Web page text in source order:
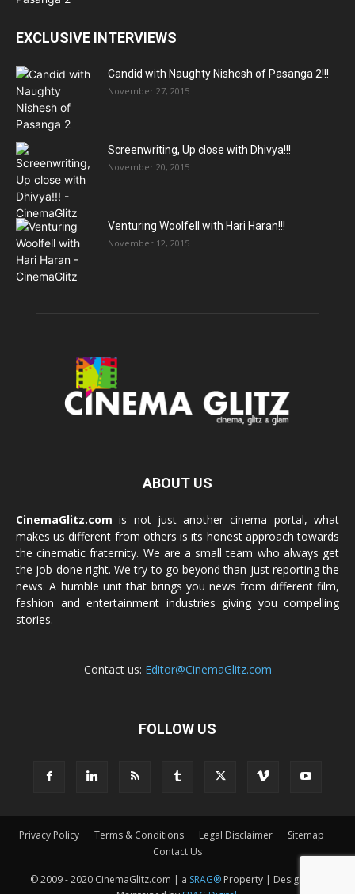
EXCLUSIVE INTERVIEWS
Candid with Naughty Nishesh of Pasanga 2!!!
November 27, 2015
Screenwriting, Up close with Dhivya!!!
November 20, 2015
Venturing Woolfell with Hari Haran!!!
November 12, 2015
ABOUT US
CinemaGlitz.com is not just another cinema portal, what
makes us different from others is its honest approach towards
the cinematic fraternity. We are a small team who always get
the job done right. We try to go beyond than just reporting the
news. A humble unit that brings you news from different film,
fashion and entertainment industries giving you compelling
stories.
Contact us: Editor@CinemaGlitz.com
FOLLOW US
Privacy Policy Terms & Conditions Legal Disclaimer
Sitemap
Contact Us
© 2009 - 2020 CinemaGlitz.com | a SRAG®Property | Designed &